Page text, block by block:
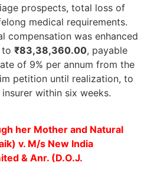
prospects, total loss of
medical requirements.
compensation was enhanced
₹83,38,360.00, payable
of 9% per annum from the
petition until realization, to
within six weeks.
her Mother and Natural
v. M/s New India
& Anr. (D.O.J.